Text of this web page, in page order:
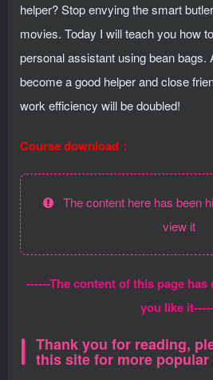
helper? Stop envying the smart
movies. Today I will teach you how
personal assistant using bean bags.
become a good helper and close
work efficiency will be doubled!
Course download：
The content here has been
view it
------The content of this page has
you like
Thank you for reading,
this site for more